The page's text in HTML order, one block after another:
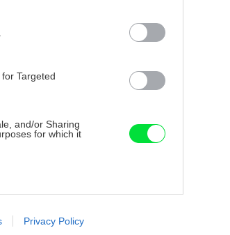
Targeted
and/or Sharing
for which it
advertising like cookies on
Privacy Policy